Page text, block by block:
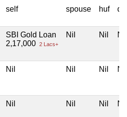
self spouse huf
SBI Gold Loan
2,17,000 2 Lacs+
Nil Nil Nil
Nil Nil Nil Nil
Nil Nil Nil Nil